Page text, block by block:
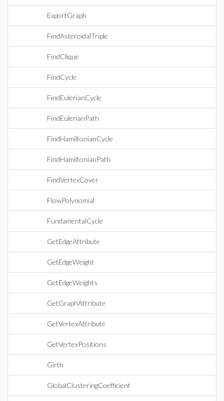
ExportGraph
FindAsteroidalTriple
FindClique
FindCycle
FindEulerianCycle
FindEulerianPath
FindHamiltonianCycle
FindHamiltonianPath
FindVertexCover
FlowPolynomial
FundamentalCycle
GetEdgeAttribute
GetEdgeWeight
GetEdgeWeights
GetGraphAttribute
GetVertexAttribute
GetVertexPositions
Girth
GlobalClusteringCoefficient